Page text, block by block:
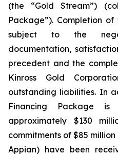
(the “Gold Stream”)
Package”). Completion
subject to the
documentation,
precedent and the
Kinross Gold
outstanding liabilities. In
Financing Package
approximately $130
commitments of $85
Appian) have been